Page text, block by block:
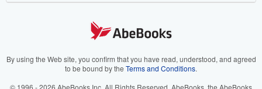
Your Ads Privacy Choices
AbeBooks.it
By using the Web site, you confirm that you have read, understood, and agreed
to be bound by the Terms and Conditions.